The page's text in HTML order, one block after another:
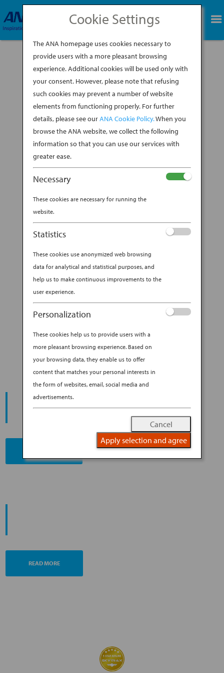
BOOK NOW
A WALK OF DISCOVERY
TAKEDA
BYANA EXPERIENCE|JAN 29, 2019
DESTINATION
up in Kyushu Island in southern Japan, where
her mother, a collector of traditional Japanese
ceramics, influenced her profoundly. “My
parents named me Shino, after a centuries-old
ceramics style,” she explains with a laugh....
START YOUR
JOURNEY
READ MORE
Cookie Settings
The ANA homepage uses cookies necessary to
provide users with a more pleasant browsing
experience. Additional cookies will be used only with
your consent. However, please note that refusing
such cookies may prevent a number of website
elements from functioning properly. For further
details, please see ourANA Cookie Policy.When you
browse the ANA website, we collect the following
information so that you can use our services with
greater ease.
Necessary
These cookies are necessary for running the
website.
Statistics
These cookies use anonymized web browsing
data for analytical and statistical purposes, and
help us to make continuous improvements to the
user experience.
Personalization
These cookies help us to provide users with a
more pleasant browsing experience. Based on
your browsing data, they enable us to offer
content that matches your personal interests in
the form of websites, email, social media and
advertisements.
Cancel
Apply selection and agree